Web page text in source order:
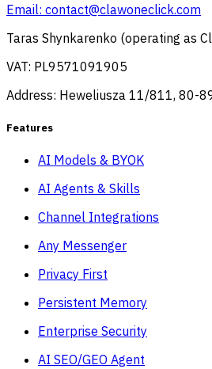
Email: contact@clawoneclick.com
Taras Shynkarenko (operating as
VAT: PL9571091905
Address: Heweliusza 11/811, 80-
Features
AI Models & BYOK
AI Agents & Skills
Channel Integrations
Any Messenger
Privacy First
Persistent Memory
Enterprise Security
AI SEO/GEO Agent